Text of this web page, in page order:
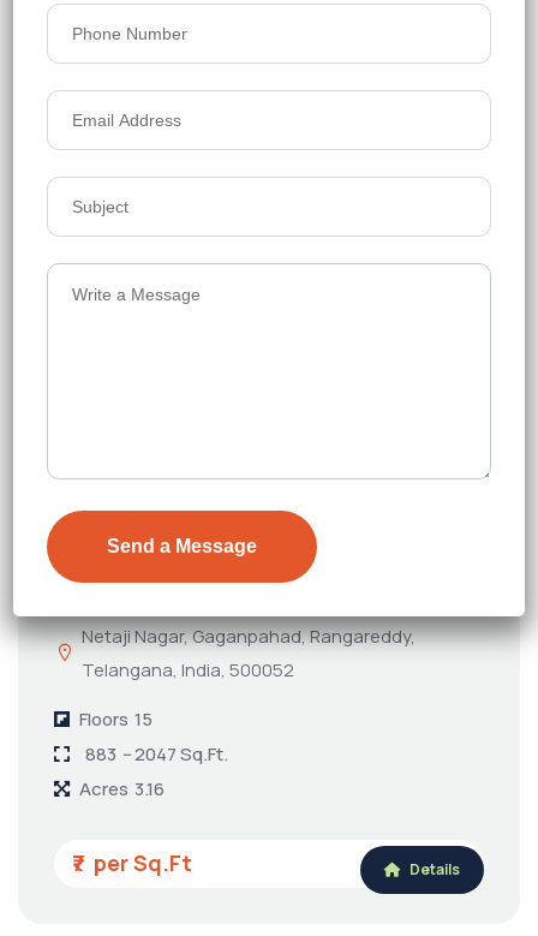
₹7,000
Netaji Nagar, Gaganpahad, Rangareddy,
Telangana, India, 500052
Floors 15
883 -- 2047 Sq.Ft.
Acres 3.16
₹7 Details